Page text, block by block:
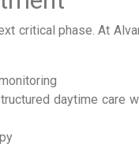
critical phase. At
daytime care